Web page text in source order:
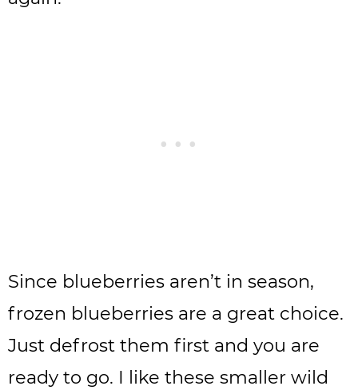
Since blueberries aren’t in season,
frozen blueberries are a great choice.
Just defrost them first and you are
ready to go. I like these smaller wild